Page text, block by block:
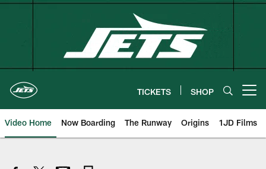
Skip
TICKETS SHOP
Video Home Now Boarding The Runway Origins 1JD Films